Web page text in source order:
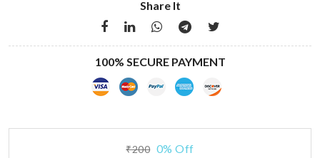
Share It
100% SECURE PAYMENT
₹200 0% Off